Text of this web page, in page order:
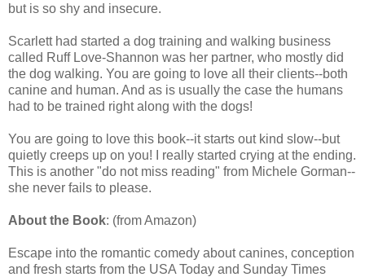
but is so shy and insecure.
Scarlett had started a dog training and walking business
called Ruff Love-Shannon was her partner, who mostly did
the dog walking. You are going to love all their clients--both
canine and human. And as is usually the case the humans
had to be trained right along with the dogs!
You are going to love this book--it starts out kind slow--but
quietly creeps up on you! I really started crying at the ending.
This is another "do not miss reading" from Michele Gorman--
she never fails to please.
About the Book: (from Amazon)
Escape into the romantic comedy about canines, conception
and fresh starts from the USA Today and Sunday Times